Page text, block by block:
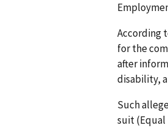
According
for the
after
disability,
Such
suit (Equal